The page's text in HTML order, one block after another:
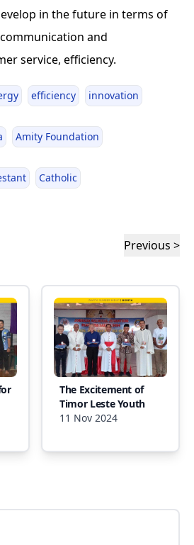
in the future in terms of
and
service, efficiency.
efficiency innovation
Amity Foundation
Catholic
Previous >
The Excitement of
Timor Leste Youth
11 Nov 2024